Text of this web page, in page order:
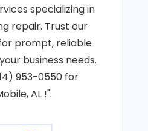
specializing in
repair. Trust our
prompt, reliable
business needs.
953-0550 for
AL !".